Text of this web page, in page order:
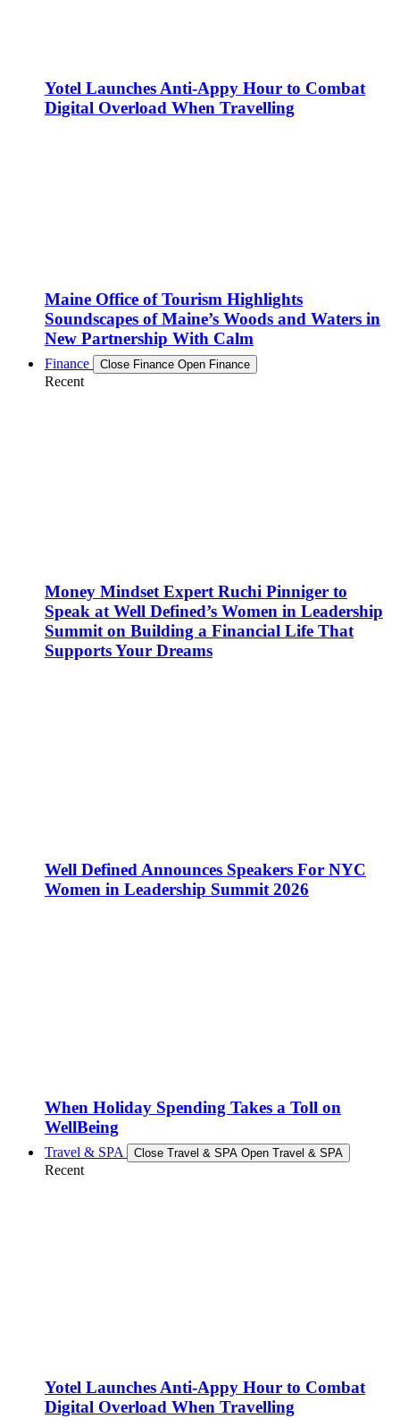
Yotel Launches Anti-Appy Hour to Combat
Digital Overload When Travelling
Maine Office of Tourism Highlights
Soundscapes of Maine’s Woods and Waters in
New Partnership With Calm
Finance Close Finance Open Finance
Recent
Money Mindset Expert Ruchi Pinniger to
Speak at Well Defined’s Women in Leadership
Summit on Building a Financial Life That
Supports Your Dreams
Well Defined Announces Speakers For NYC
Women in Leadership Summit 2026
When Holiday Spending Takes a Toll on
WellBeing
Travel & SPA Close Travel & SPA Open Travel & SPA
Recent
Yotel Launches Anti-Appy Hour to Combat
Digital Overload When Travelling